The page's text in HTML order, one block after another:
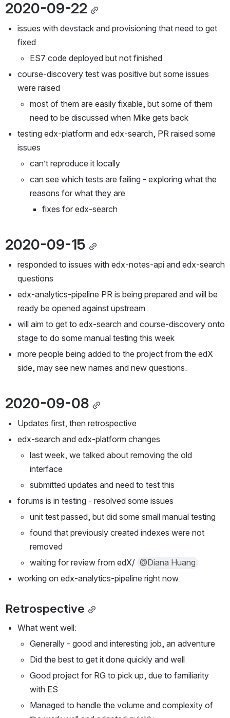
2020-09-22
issues with devstack and provisioning that need to get
fixed
ES7 code deployed but not finished
course-discovery test was positive but some issues
were raised
most of them are easily fixable, but some of them
need to be discussed when Mike gets back
testing edx-platform and edx-search, PR raised some
issues
can’t reproduce it locally
can see which tests are failing - exploring what the
reasons for what they are
fixes for edx-search
2020-09-15
responded to issues with edx-notes-api and edx-search
questions
edx-analytics-pipeline PR is being prepared and will be
ready be opened against upstream
will aim to get to edx-search and course-discovery onto
stage to do some manual testing this week
more people being added to the project from the edX
side, may see new names and new questions.
2020-09-08
Updates first, then retrospective
edx-search and edx-platform changes
last week, we talked about removing the old
interface
submitted updates and need to test this
forums is in testing - resolved some issues
unit test passed, but did some small manual testing
found that previously created indexes were not
removed
waiting for review from edX/ @Diana Huang
working on edx-analytics-pipeline right now
Retrospective
What went well:
Generally - good and interesting job, an adventure
Did the best to get it done quickly and well
Good project for RG to pick up, due to familiarity
with ES
Managed to handle the volume and complexity of